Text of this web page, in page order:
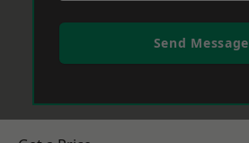
Send Message